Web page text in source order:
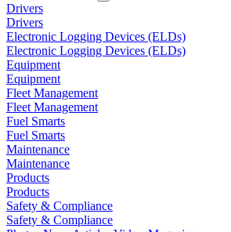
Drivers
Drivers
Electronic Logging Devices (ELDs)
Electronic Logging Devices (ELDs)
Equipment
Equipment
Fleet Management
Fleet Management
Fuel Smarts
Fuel Smarts
Maintenance
Maintenance
Products
Products
Safety & Compliance
Safety & Compliance